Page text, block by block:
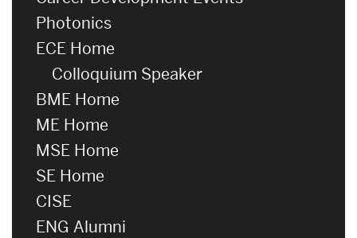
Photonics
ECE Home
Colloquium Speaker
BME Home
ME Home
MSE Home
SE Home
CISE
ENG Alumni